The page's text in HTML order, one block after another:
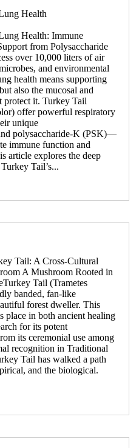
Health
Health: Immune
from Polysaccharide
over 10,000 liters of air
and environmental
health means supporting
also the mucosal and
protect it. Turkey Tail
offer powerful respiratory
unique
polysaccharide-K (PSK)—
immune function and
article explores the deep
Tail’s...
Tail: A Cross-Cultural
A Mushroom Rooted in
Tail (Trametes
banded, fan-like
forest dweller. This
place in both ancient healing
for its potent
its ceremonial use among
recognition in Traditional
Tail has walked a path
and the biological.